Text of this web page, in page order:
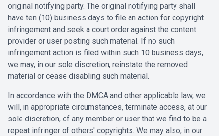
original notifying party. The original notifying party shall
have ten (10) business days to file an action for copyright
infringement and seek a court order against the content
provider or user posting such material. If no such
infringement action is filed within such 10 business days,
we may, in our sole discretion, reinstate the removed
material or cease disabling such material.
In accordance with the DMCA and other applicable law, we
will, in appropriate circumstances, terminate access, at our
sole discretion, of any member or user that we find to be a
repeat infringer of others' copyrights. We may also, in our